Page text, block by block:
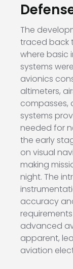
The
traced back
where basic
systems
avionics
altimeters,
compasses,
systems
needed for
the early
on visual
making
night. The
accuracy
advanced
apparent,
aviation